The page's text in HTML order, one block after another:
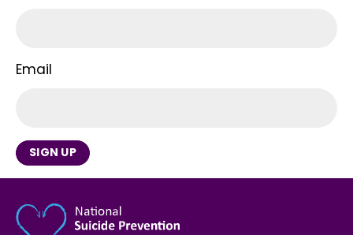
Email
SIGN UP